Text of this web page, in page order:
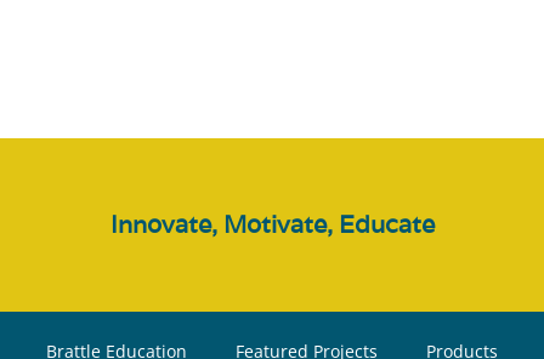
Innovate, Motivate, Educate
Brattle Education Featured Projects Products